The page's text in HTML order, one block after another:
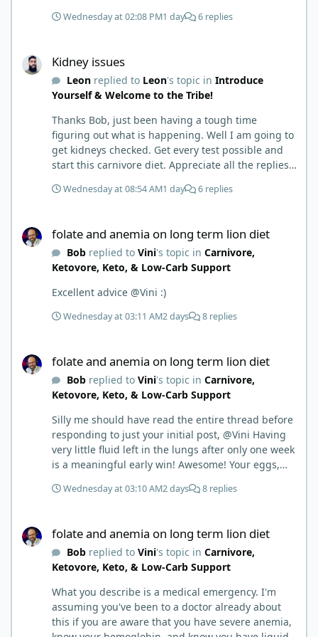
wish I had found this group first, prepped some
learn and when you share, it is much appreciated.
Good luck. Scott
Wednesday at 02:08 PM1 day 6 replies
Kidney issues
Leonreplied to Leon's topic in Introduce
Yourself & Welcome to the Tribe!
Thanks Bob, just been having a tough time
figuring out what is happening. Well I am going to
get kidneys checked. Get every test possible and
start this carnivore diet. Appreciate all the replies.
stories and walks. Get a better understanding of
Wednesday at 08:54 AM1 day 6 replies
folate and anemia on long term lion diet
Bobreplied to Vini's topic in Carnivore,
Ketovore, Keto, & Low-Carb Support
Excellent advice @Vini :)
Wednesday at 03:11 AM2 days 8 replies
folate and anemia on long term lion diet
Bobreplied to Vini's topic in Carnivore,
Ketovore, Keto, & Low-Carb Support
Silly me should have read the entire thread before
responding to just your initial post, @Vini Having
very little fluid left in the lungs after only one week
is a meaningful early win! Awesome! Your eggs,
and bringing much positive results! Choosing the
issues with it). That is interesting. But you did say
you were strict Lion for 3+ years. Your gut may
have become sensitive to anything else (at first).
folate status improved, now your body is less
stressed now that the severe deficiency is
beginning to correct. I would take this as a lesson
Wednesday at 03:10 AM2 days 8 replies
folate and anemia on long term lion diet
Bobreplied to Vini's topic in Carnivore,
Ketovore, Keto, & Low-Carb Support
What you describe is a medical emergency. I'm
assuming you've been to a doctor already about
this if you are aware that you have severe anemia,